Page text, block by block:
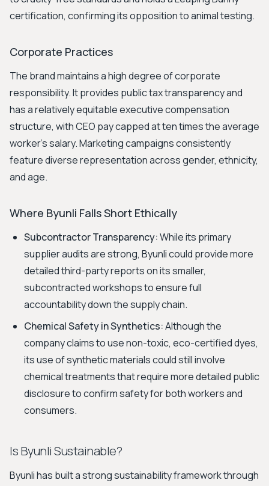
certification, confirming its opposition to animal testing.
Corporate Practices
The brand maintains a high degree of corporate
responsibility. It provides public tax transparency and
has a relatively equitable executive compensation
structure, with CEO pay capped at ten times the average
worker's salary. Marketing campaigns consistently
feature diverse representation across gender, ethnicity,
and age.
Where Byunli Falls Short Ethically
Subcontractor Transparency:While its primary
supplier audits are strong, Byunli could provide more
detailed third-party reports on its smaller,
subcontracted workshops to ensure full
accountability down the supply chain.
Chemical Safety in Synthetics:Although the
company claims to use non-toxic, eco-certified dyes,
its use of synthetic materials could still involve
chemical treatments that require more detailed public
disclosure to confirm safety for both workers and
consumers.
Is Byunli Sustainable?
Byunli has built a strong sustainability framework through